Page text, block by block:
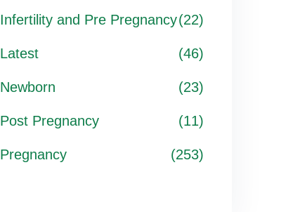
Infertility and Pre Pregnancy(22)
Latest (46)
Newborn (23)
Post Pregnancy (11)
Pregnancy (253)